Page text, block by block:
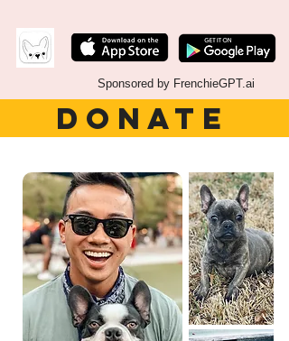
Sponsored by FrenchieGPT.ai
DONATE